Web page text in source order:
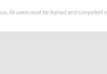
All users must be trained and